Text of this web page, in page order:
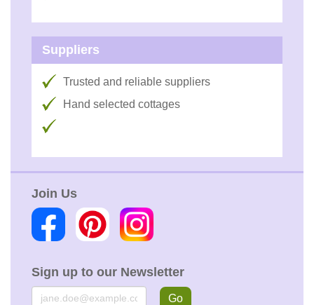
Suppliers
Trusted and reliable suppliers
Hand selected cottages
Join Us
Sign up to our Newsletter
Email Go